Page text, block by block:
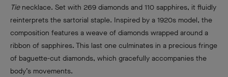
Tie necklace. Set with 269 diamonds and 110 sapphires, it fluidly
reinterprets the sartorial staple. Inspired by a 1920s model, the
composition features a weave of diamonds wrapped around a
ribbon of sapphires. This last one culminates in a precious fringe
of baguette-cut diamonds, which gracefully accompanies the
body’s movements.